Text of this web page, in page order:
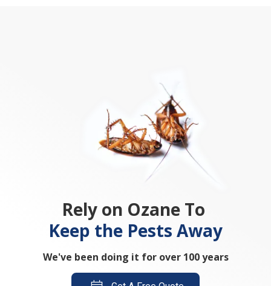
Rely on Ozane To
Keep the Pests Away
We've been doing it for over 100 years